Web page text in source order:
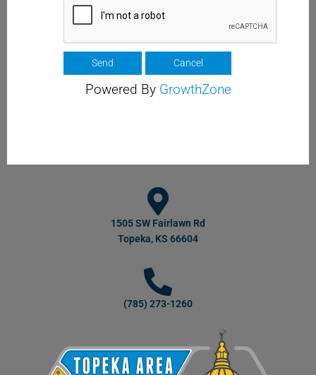
Powered By GrowthZone
1505 SW Fairlawn Rd
Topeka, KS 66604
(785) 273-1260